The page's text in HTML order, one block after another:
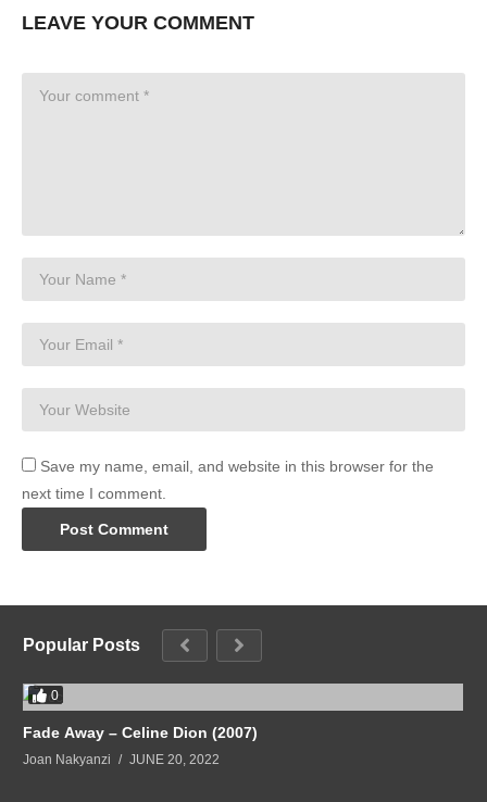
LEAVE YOUR COMMENT
Save my name, email, and website in this browser for the
next time I comment.
Popular Posts
0
Fade Away – Celine Dion (2007)
Joan Nakyanzi JUNE 20, 2022